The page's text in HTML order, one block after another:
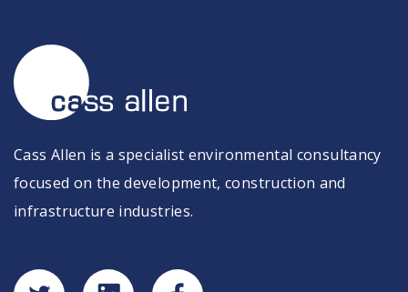
Cass Allen is a specialist environmental consultancy
focused on the development, construction and
infrastructure industries.